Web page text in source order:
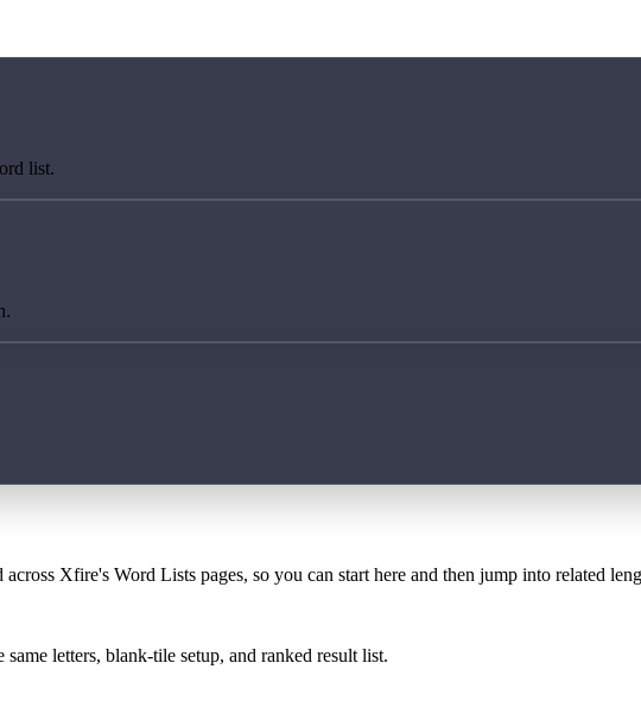
list.
Xfire's Word Lists pages, so you can start here and then jump into related
letters, blank-tile setup, and ranked result list.